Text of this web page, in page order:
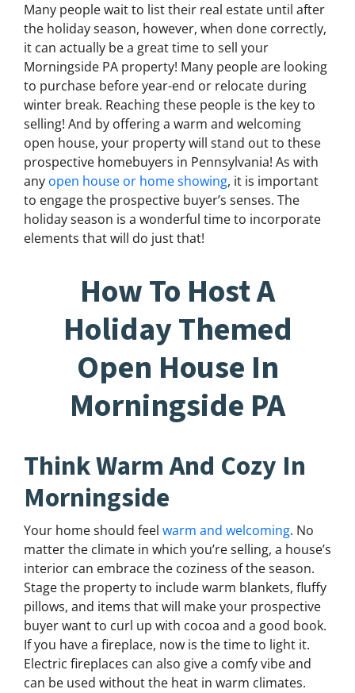
Many people wait to list their real estate until after
the holiday season, however, when done correctly,
it can actually be a great time to sell your
Morningside PA property! Many people are looking
to purchase before year-end or relocate during
winter break. Reaching these people is the key to
selling! And by offering a warm and welcoming
open house, your property will stand out to these
prospective homebuyers in Pennsylvania! As with
any open house or home showing, it is important
to engage the prospective buyer’s senses. The
holiday season is a wonderful time to incorporate
elements that will do just that!
How To Host A
Holiday Themed
Open House In
Morningside PA
Think Warm And Cozy In
Morningside
Your home should feel warm and welcoming. No
matter the climate in which you’re selling, a house’s
interior can embrace the coziness of the season.
Stage the property to include warm blankets, fluffy
pillows, and items that will make your prospective
buyer want to curl up with cocoa and a good book.
If you have a fireplace, now is the time to light it.
Electric fireplaces can also give a comfy vibe and
can be used without the heat in warm climates.